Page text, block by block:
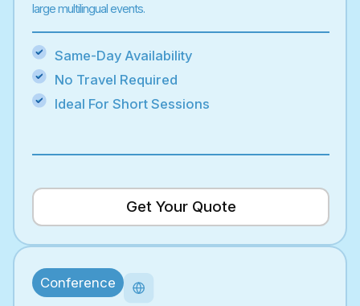
large multilingual events.
Same-Day Availability
No Travel Required
Ideal For Short Sessions
Get Your Quote
Conference